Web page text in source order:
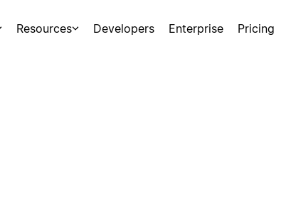
Resources Developers Enterprise Pricing